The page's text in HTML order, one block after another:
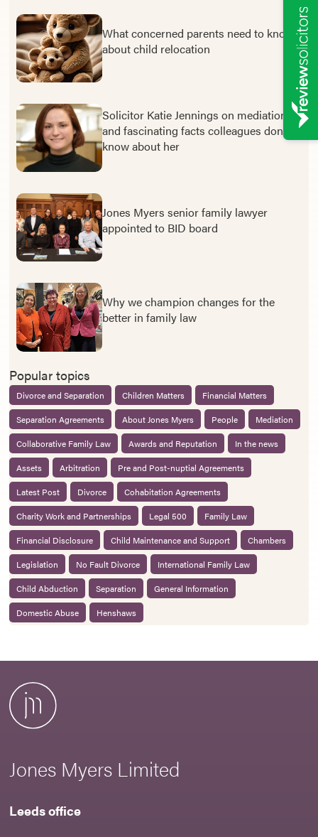
What concerned parents need to know
about child relocation
Solicitor Katie Jennings on mediation –
and fascinating facts colleagues don’t
know about her
Jones Myers senior family lawyer
appointed to BID board
Why we champion changes for the
better in family law
Popular topics
Divorce and Separation Children Matters
Financial Matters
Separation Agreements
About Jones Myers People
Mediation
Collaborative Family Law
Awards and Reputation
In the news
Assets
Arbitration
Pre and Post-nuptial Agreements
Latest Post
Divorce
Cohabitation Agreements
Charity Work and Partnerships
Legal 500
Family Law
Financial Disclosure
Child Maintenance and Support
Chambers
Legislation
No Fault Divorce
International Family Law
Child Abduction
Separation
General Information
Domestic Abuse
Henshaws
Jones Myers Limited
Leeds office